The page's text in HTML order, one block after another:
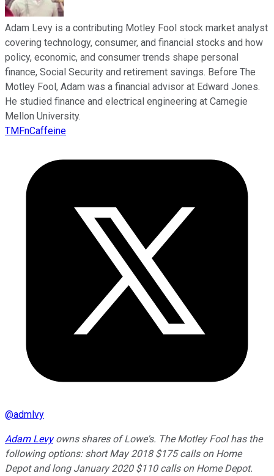
Adam Levy is a contributing Motley Fool stock market analyst
covering technology, consumer, and financial stocks and how
policy, economic, and consumer trends shape personal
finance, Social Security and retirement savings. Before The
Motley Fool, Adam was a financial advisor at Edward Jones.
He studied finance and electrical engineering at Carnegie
Mellon University.
TMFnCaffeine
@admlvy
Adam Levyowns shares of Lowe's. The Motley Fool has the
following options: short May 2018 $175 calls on Home
Depot and long January 2020 $110 calls on Home Depot.